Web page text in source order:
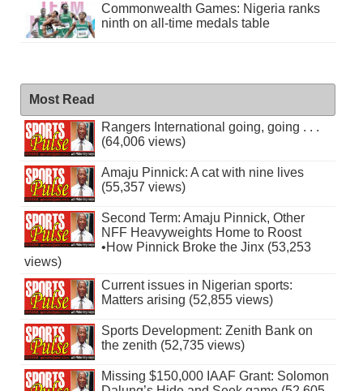
Commonwealth Games: Nigeria ranks
ninth on all-time medals table
Most Read
Rangers International going, going . . .
(64,006 views)
Amaju Pinnick: A cat with nine lives
(55,357 views)
Second Term: Amaju Pinnick, Other
NFF Heavyweights Home to Roost
•How Pinnick Broke the Jinx (53,253
views)
Current issues in Nigerian sports:
Matters arising (52,855 views)
Sports Development: Zenith Bank on
the zenith (52,735 views)
Missing $150,000 IAAF Grant: Solomon